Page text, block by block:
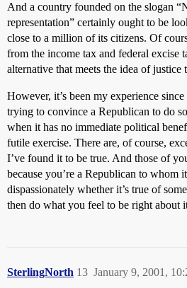
And a country founded on the slogan
representation” certainly ought to be
close to a million of its citizens. Of
from the income tax and federal excise
alternative that meets the idea of justice
However, it’s been my experience
trying to convince a Republican to do
when it has no immediate political
futile exercise. There are, of course,
I’ve found it to be true. And those of
because you’re a Republican to whom
dispassionately whether it’s true of
then do what you feel to be right about
SterlingNorth January 9, 2001,
13